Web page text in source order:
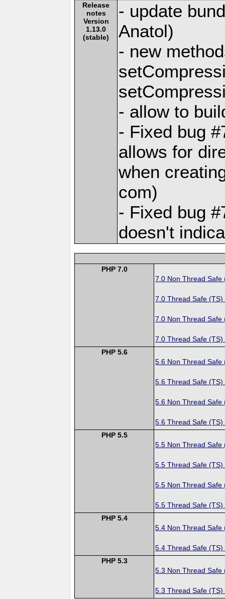
Release
notes
Version
1.13.0
(stable)
- update
Anatol)
- new
- allow to
- Fixed bug
allows for
when
com)
- Fixed bug
doesn't
PHP 7.0
7.0 Non Thread Safe
7.0 Thread Safe (TS)
7.0 Non Thread Safe
7.0 Thread Safe (TS)
PHP 5.6
5.6 Non Thread Safe
5.6 Thread Safe (TS)
5.6 Non Thread Safe
5.6 Thread Safe (TS)
PHP 5.5
5.5 Non Thread Safe
5.5 Thread Safe (TS)
5.5 Non Thread Safe
5.5 Thread Safe (TS)
PHP 5.4
5.4 Non Thread Safe
5.4 Thread Safe (TS)
PHP 5.3
5.3 Non Thread Safe
5.3 Thread Safe (TS)